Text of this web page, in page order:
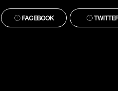
FACEBOOK